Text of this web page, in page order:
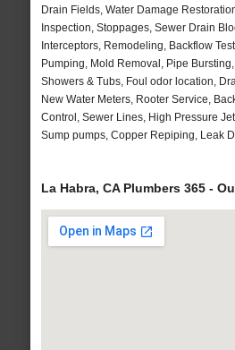
Drain Fields, Water Damage
Inspection, Stoppages, Sewer Drain
Interceptors, Remodeling, Backflow
Pumping, Mold Removal, Pipe
Showers & Tubs, Foul odor location,
New Water Meters, Rooter Service,
Control, Sewer Lines, High Pressure
Sump pumps, Copper Repiping, Leak
La Habra, CA Plumbers 365 -